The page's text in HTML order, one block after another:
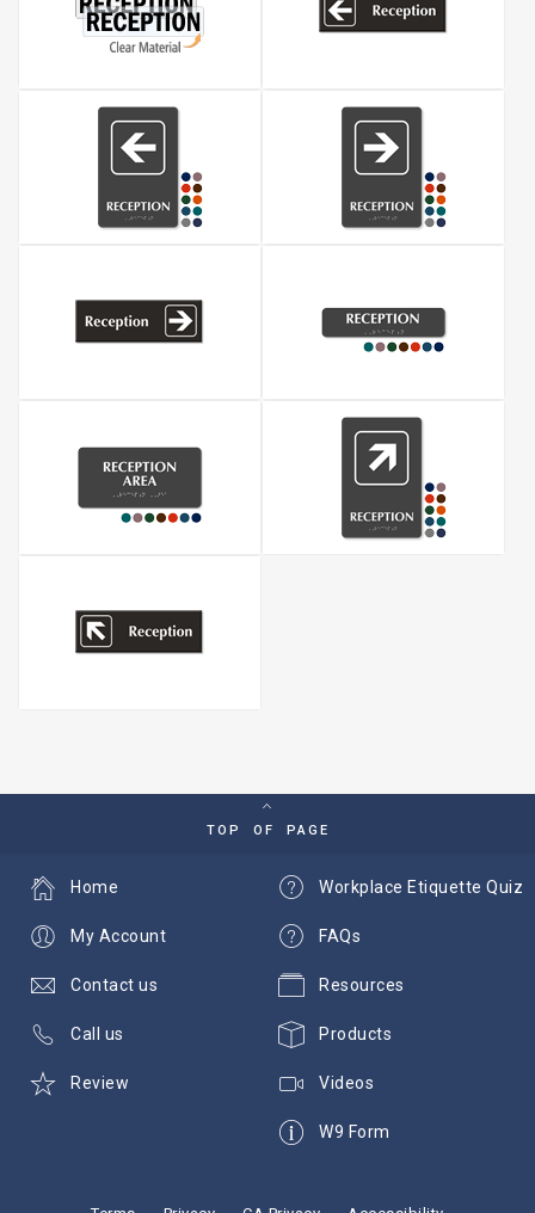
TOP OF PAGE
Workplace Etiquette Quiz
FAQs
Resources
Products
Videos
W9 Form
Home
My Account
Contact us
Call us
Review